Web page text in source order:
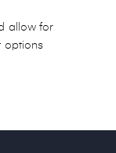
allow for
options